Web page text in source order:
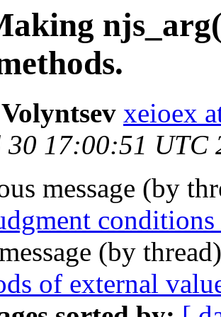
xeioex
30 17:00:51 UTC
message (by
(by
of external